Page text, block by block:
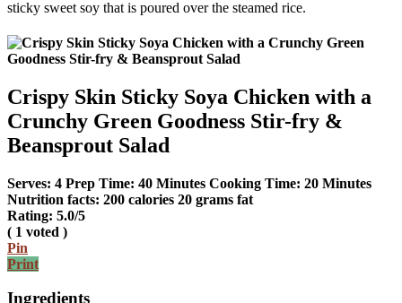
sticky sweet soy that is poured over the steamed rice.
Crispy Skin Sticky Soya Chicken with a
Crunchy Green Goodness Stir-fry &
Beansprout Salad
Serves: 4 Prep Time: 40 Minutes Cooking Time: 20 Minutes
Nutrition facts: 200 calories 20 grams fat
Rating: 5.0/5
( 1 voted )
Pin
Print
Ingredients